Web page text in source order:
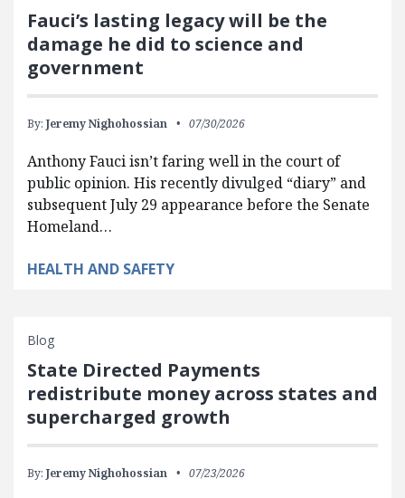
Fauci’s lasting legacy will be the
damage he did to science and
government
By: Jeremy Nighohossian 07/30/2026
Anthony Fauci isn’t faring well in the court of
public opinion. His recently divulged “diary” and
subsequent July 29 appearance before the Senate
Homeland…
HEALTH AND SAFETY
Blog
State Directed Payments
redistribute money across states and
supercharged growth
By: Jeremy Nighohossian 07/23/2026